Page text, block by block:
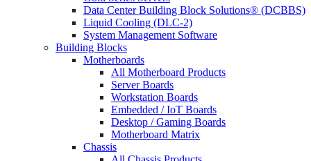
Data Center Building Block Solutions® (DCBBS)
Liquid Cooling (DLC-2)
System Management Software
Building Blocks
Motherboards
All Motherboard Products
Server Boards
Workstation Boards
Embedded / IoT Boards
Desktop / Gaming Boards
Motherboard Matrix
Chassis